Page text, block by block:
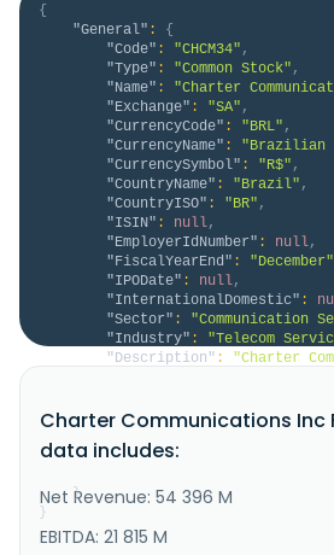
{
"General" :
{
"Code" : "CHCM34" ,
"Type" : "Common Stock" ,
"Name" : "Charter
"Exchange" : "SA" ,
"CurrencyCode" : "BRL" ,
"CurrencyName" : "Brazilian
"CurrencySymbol" : "R$" ,
"CountryName" : "Brazil" ,
"CountryISO" : "BR" ,
"ISIN" : null,
"EmployerIdNumber" : null,
"FiscalYearEnd" : "December"
"IPODate" : null,
"InternationalDomestic" :
"Sector" : "Communication
"Industry" : "Telecom
"Description" :
"Charter
internet, mobile, video, and
internet, WiFi, and mobile;
}
}
Charter Communications Inc
data includes:
Net Revenue: 54 396 M
EBITDA: 21 815 M